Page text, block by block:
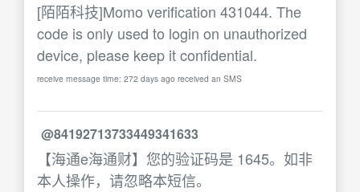
[陌陌科技]Momo verification 431044. The
code is only used to login on unauthorized
device, please keep it confidential.
receive message time: 272 days ago received an SMS
@84192713733449341633
【海通e海通财】您的验证码是 1645。如非
本人操作，请忽略本短信。